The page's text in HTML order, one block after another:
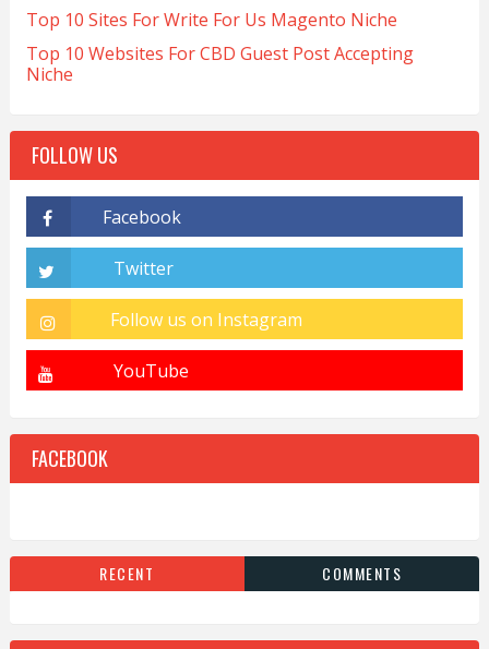
Top 10 Sites For Write For Us Magento Niche
Top 10 Websites For CBD Guest Post Accepting
Niche
FOLLOW US
FACEBOOK
RECENT COMMENTS